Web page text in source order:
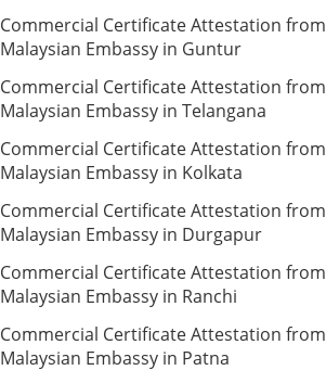
Commercial Certificate Attestation from
Malaysian Embassy in Guntur
Commercial Certificate Attestation from
Malaysian Embassy in Telangana
Commercial Certificate Attestation from
Malaysian Embassy in Kolkata
Commercial Certificate Attestation from
Malaysian Embassy in Durgapur
Commercial Certificate Attestation from
Malaysian Embassy in Ranchi
Commercial Certificate Attestation from
Malaysian Embassy in Patna